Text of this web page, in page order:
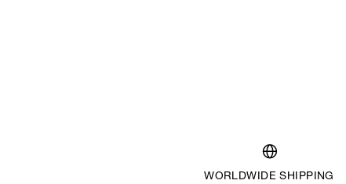
WORLDWIDE SHIPPING